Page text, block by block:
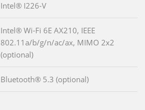
Intel® I226-V
Intel® Wi-Fi 6E AX210, IEEE
802.11a/b/g/n/ac/ax, MIMO 2x2
(optional)
Bluetooth® 5.3 (optional)